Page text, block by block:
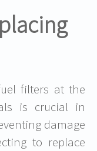
filters at the
is crucial in
damage
to replace